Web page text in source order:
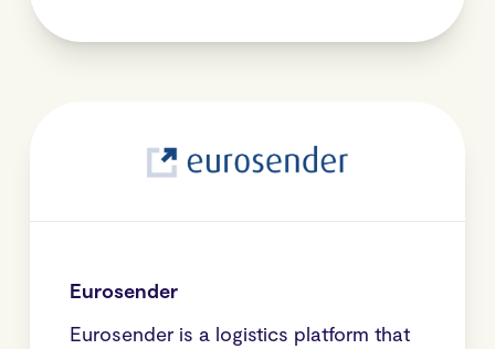
Eurosender
Eurosender is a logistics platform that